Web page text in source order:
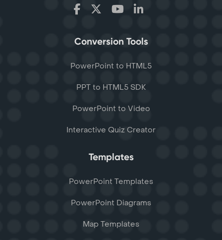
Conversion Tools
PowerPoint to HTML5
PPT to HTML5 SDK
PowerPoint to Video
Interactive Quiz Creator
Templates
PowerPoint Templates
PowerPoint Diagrams
Map Templates